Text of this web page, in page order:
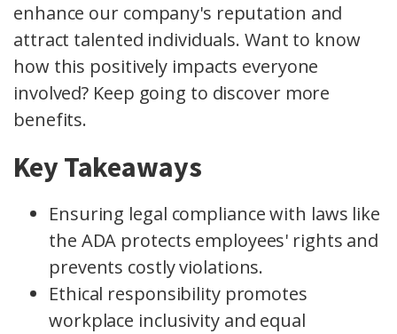
enhance our company's reputation and
attract talented individuals. Want to know
how this positively impacts everyone
involved? Keep going to discover more
benefits.
Key Takeaways
Ensuring legal compliance with laws like
the ADA protects employees' rights and
prevents costly violations.
Ethical responsibility promotes
workplace inclusivity and equal